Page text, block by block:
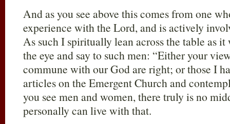
And as you see above this comes from one
experience with the Lord, and is actively
As such I spiritually lean across the table as
the eye and say to such men: “Either your
commune with our God are right; or those I
articles on the Emergent Church and
you see men and women, there truly is no
personally can live with that.